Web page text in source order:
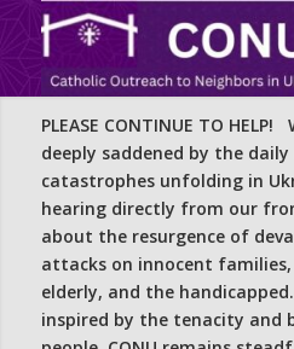
PLEASE CONTINUE TO
deeply saddened by the
catastrophes unfolding in
hearing directly from our
about the resurgence of
attacks on innocent families,
elderly, and the
inspired by the tenacity and